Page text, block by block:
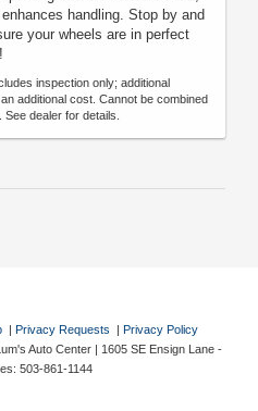
handling. Stop by and
your wheels are in perfect
inspection only; additional
additional cost. Cannot be combined
dealer for details.
| Privacy Requests | Privacy Policy
Auto Center | 1605 SE Ensign Lane -
503-861-1144